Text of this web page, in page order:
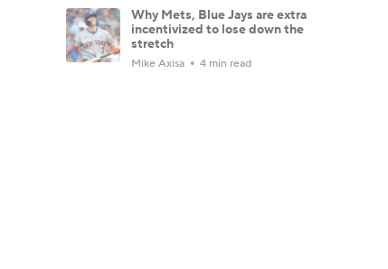
Why Mets, Blue Jays are extra
incentivized to lose down the
stretch
Mike Axisa 4 min read